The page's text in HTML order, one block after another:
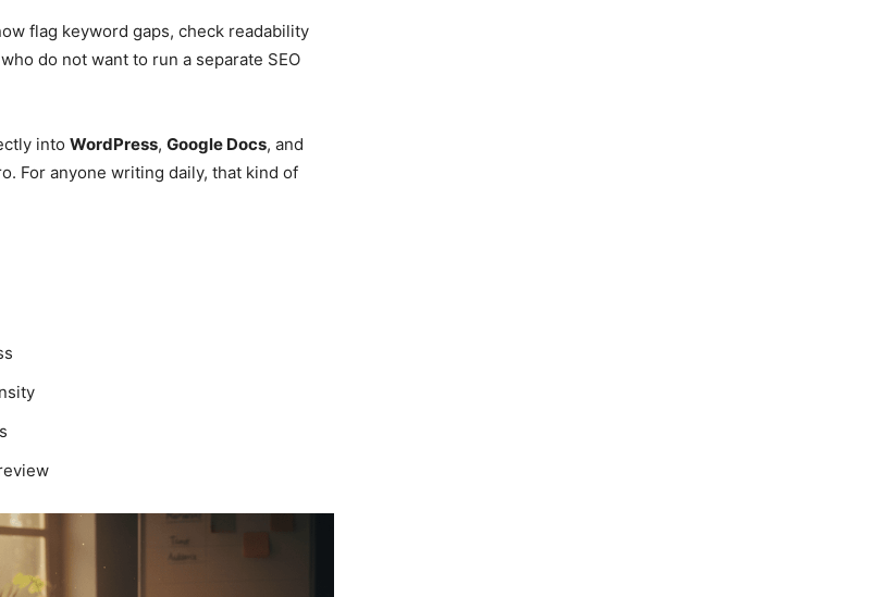
flag keyword gaps, check readability
do not want to run a separate SEO
into WordPress, Google Docs, and
For anyone writing daily, that kind of